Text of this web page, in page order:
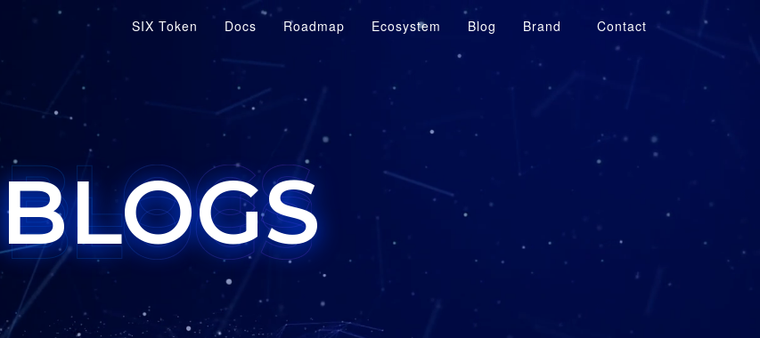
SIX Token Docs Roadmap Ecosystem Blog Brand Contact
BLOGS